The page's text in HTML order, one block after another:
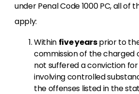
under Penal Code 1000 PC, all of
apply:
Within five yearsprior to
commission of the charged
not suffered a conviction
involving controlled
the offenses listed in the